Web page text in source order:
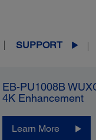
SUPPORT
EB-PU1008B
4K Enhancement
Learn More